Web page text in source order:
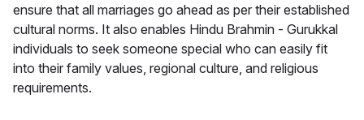
ensure that all marriages go ahead as per their established
cultural norms. It also enables Hindu Brahmin - Gurukkal
individuals to seek someone special who can easily fit
into their family values, regional culture, and religious
requirements.